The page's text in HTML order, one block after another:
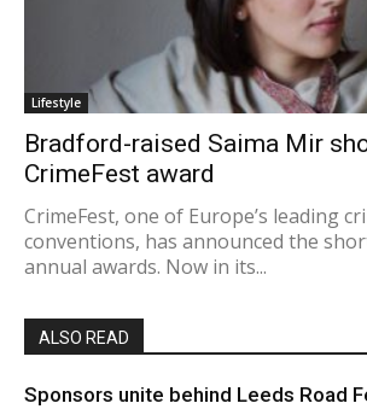
Lifestyle
Bradford-raised Saima Mir
CrimeFest award
CrimeFest, one of Europe’s leading
conventions, has announced the
annual awards. Now in its...
ALSO READ
Sponsors unite behind Leeds Road